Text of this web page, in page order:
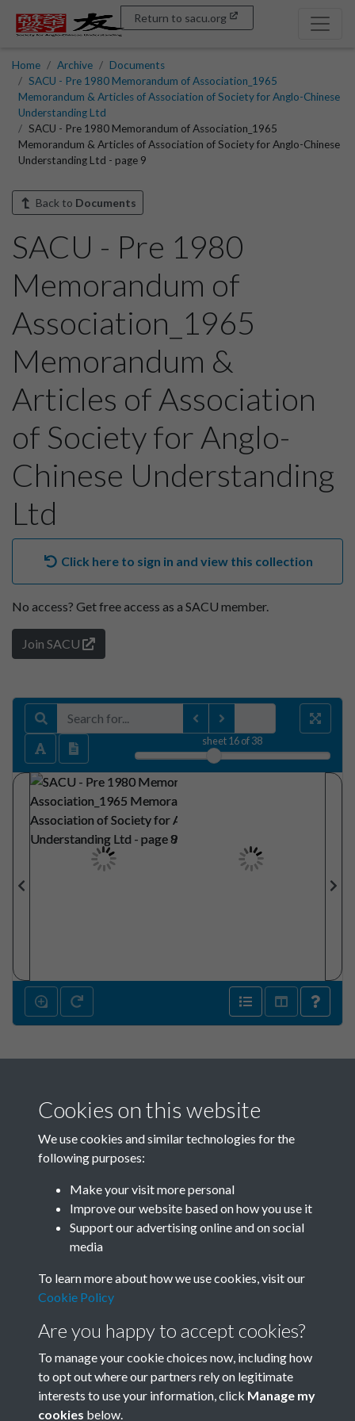
Return to sacu.org
Home Archive
Documents
SACU - Pre 1980 Memorandum of Association_1965
Memorandum & Articles of Association of Society for Anglo-Chinese
Understanding Ltd
SACU - Pre 1980 Memorandum of Association_1965
Memorandum & Articles of Association of Society for Anglo-Chinese
Understanding Ltd - page 9
Back to Documents
SACU - Pre 1980
Memorandum of
Association_1965
Memorandum &
Articles of Association
of Society for Anglo-
Chinese Understanding
Ltd
Click here to sign in and view this collection
No access? Get free access as a SACU member.
Join SACU
sheet16of 38
SACU - Pre 1980
Memorandum of
Association_1965
Memorandum & Articles of
Association of Society for
Anglo-Chinese Understanding
Ltd - page 9
Cookies on this website
We use cookies and similar technologies for the
following purposes:
Make your visit more personal
Improve our website based on how you use it
Support our advertising online and on social
media
To learn more about how we use cookies, visit our
Cookie Policy
Are you happy to accept cookies?
To manage your cookie choices now, including how
to opt out where our partners rely on legitimate
interests to use your information, click Manage my
cookies below.